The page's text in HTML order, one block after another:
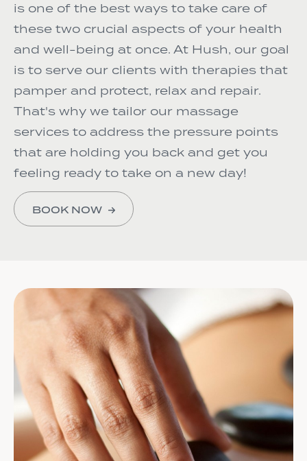
is one of the best ways to take care of
these two crucial aspects of your health
and well-being at once. At Hush, our goal
is to serve our clients with therapies that
pamper and protect, relax and repair.
That's why we tailor our massage
services to address the pressure points
that are holding you back and get you
feeling ready to take on a new day!
BOOK NOW